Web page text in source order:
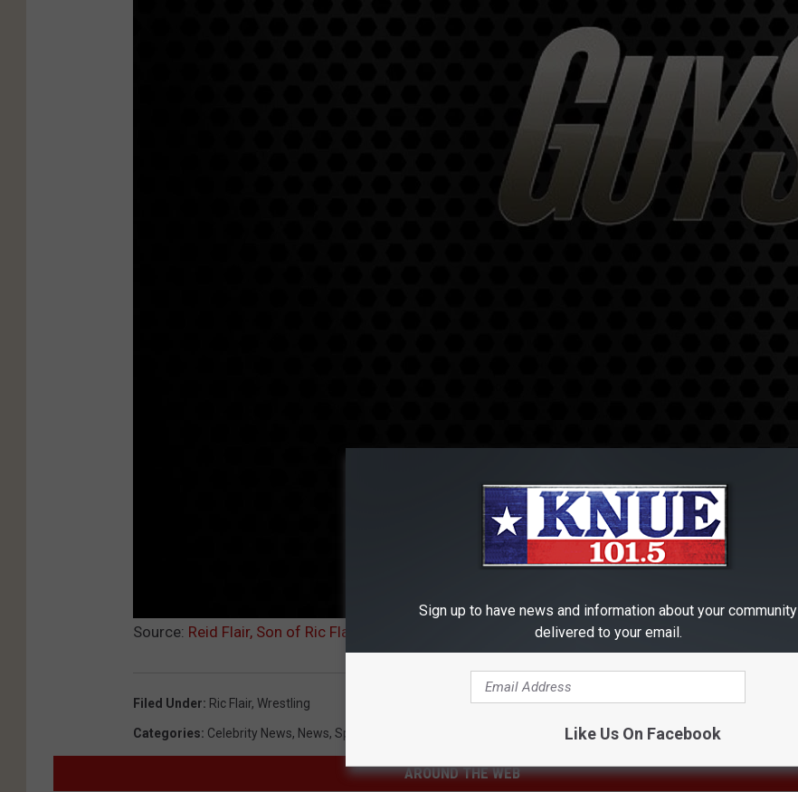
Source: Reid Flair, Son of Ric Flair, Passes Away at 24
Filed Under: Ric Flair, Wrestling
Categories: Celebrity News, News, Sports
AROUND THE WEB
Sign up to have news and information about your community
delivered to your email.
Like Us On Facebook